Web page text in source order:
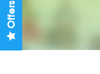
Offers